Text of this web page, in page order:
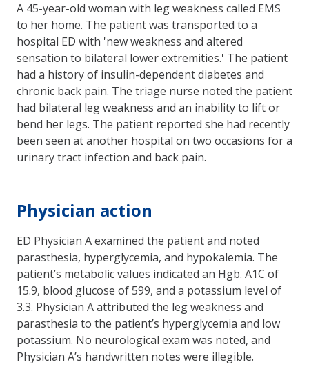
A 45-year-old woman with leg weakness called EMS
to her home. The patient was transported to a
hospital ED with 'new weakness and altered
sensation to bilateral lower extremities.' The patient
had a history of insulin-dependent diabetes and
chronic back pain. The triage nurse noted the patient
had bilateral leg weakness and an inability to lift or
bend her legs. The patient reported she had recently
been seen at another hospital on two occasions for a
urinary tract infection and back pain.
Physician action
ED Physician A examined the patient and noted
parasthesia, hyperglycemia, and hypokalemia. The
patient’s metabolic values indicated an Hgb. A1C of
15.9, blood glucose of 599, and a potassium level of
3.3. Physician A attributed the leg weakness and
parasthesia to the patient’s hyperglycemia and low
potassium. No neurological exam was noted, and
Physician A’s handwritten notes were illegible.